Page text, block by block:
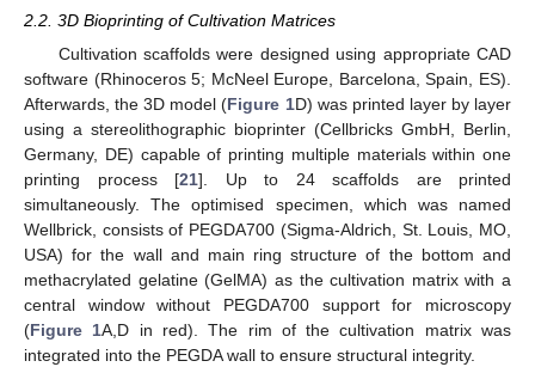
2.2. 3D Bioprinting of Cultivation Matrices
Cultivation scaffolds were designed using appropriate CAD
software (Rhinoceros 5; McNeel Europe, Barcelona, Spain, ES).
Afterwards, the 3D model (Figure 1D) was printed layer by layer
using a stereolithographic bioprinter (Cellbricks GmbH, Berlin,
Germany, DE) capable of printing multiple materials within one
printing process [21]. Up to 24 scaffolds are printed
simultaneously. The optimised specimen, which was named
Wellbrick, consists of PEGDA700 (Sigma-Aldrich, St. Louis, MO,
USA) for the wall and main ring structure of the bottom and
methacrylated gelatine (GelMA) as the cultivation matrix with a
central window without PEGDA700 support for microscopy
(Figure 1A,D in red). The rim of the cultivation matrix was
integrated into the PEGDA wall to ensure structural integrity.